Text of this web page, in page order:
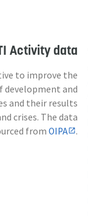
Activity data
to improve the
development and
and their results
crises. The data
fromOIPA .